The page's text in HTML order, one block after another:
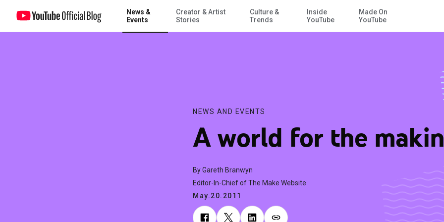
Skip to Main Content
News &
Events
Creator & Artist
Stories
Culture &
Trends
Inside
YouTube
Made On
YouTube
A world for the making
NEWS AND EVENTS
A world for the
By Gareth Branwyn
Editor-In-Chief of The Make Website
May.20.2011